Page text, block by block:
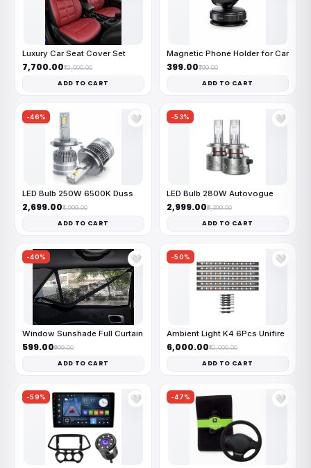
Luxury Car Seat Cover Set
₹7,700.00₹12,000.00
ADD TO CART
Magnetic Phone Holder for Car
₹399.00₹799.00
ADD TO CART
-46% 🤍
LED Bulb 250W 6500K Duss
₹2,699.00₹4,999.00
ADD TO CART
-53% 🤍
LED Bulb 280W Autovogue
₹2,999.00₹6,399.00
ADD TO CART
-40% 🤍
Window Sunshade Full Curtain
₹599.00₹999.00
ADD TO CART
-50% 🤍
Ambient Light K4 6Pcs Unifire
₹6,000.00₹12,000.00
ADD TO CART
-59% 🤍 -47% 🤍